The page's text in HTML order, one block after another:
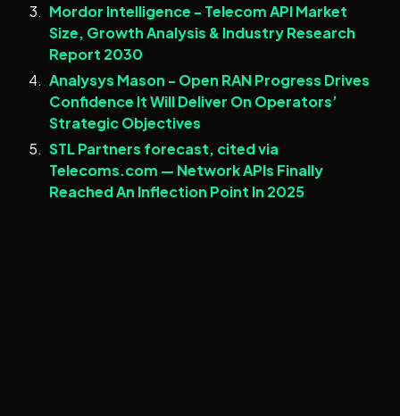
Mordor Intelligence - Telecom API Market
Size, Growth Analysis & Industry Research
Report 2030
Analysys Mason - Open RAN Progress Drives
Confidence It Will Deliver On Operators’
Strategic Objectives
STL Partners forecast, cited via
Telecoms.com — Network APIs Finally
Reached An Inflection Point In 2025